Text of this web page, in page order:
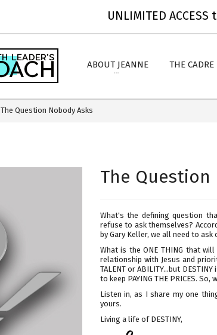
UNLIMITED ACCESS
ABOUT JEANNE THE CADRE
The Question Nobody Asks
The Question
What's the defining question
refuse to ask themselves?
by Gary Keller, we all need to ask
What is the ONE THING that
relationship with Jesus and
TALENT or ABILITY...but
to keep PAYING THE PRICES. So,
Listen in, as I share my one
yours.
Living a life of DESTINY,